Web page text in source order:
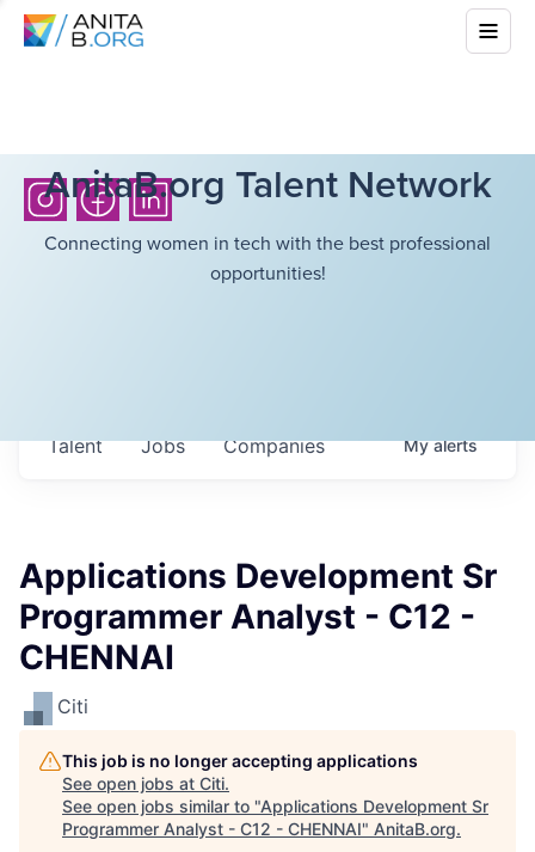
AnitaB.org Talent Network
Connecting women in tech with the best professional
opportunities!
Jobs Companies
Talent Myalerts
Applications Development Sr
Programmer Analyst - C12 -
CHENNAI
Citi
This job is no longer accepting applications
See open jobs at Citi.
See open jobs similar to "Applications Development Sr
Programmer Analyst - C12 - CHENNAI" AnitaB.org.